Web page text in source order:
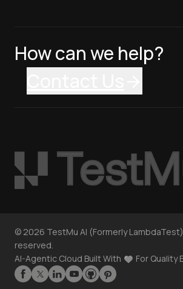
How can we help?
© 2026 TestMu AI (Formerly
reserved.
AI-Agentic Cloud Built With
For Quality